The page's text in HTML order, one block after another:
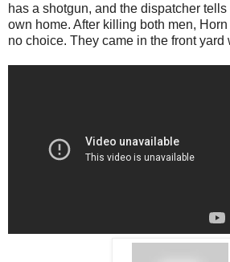
has a shotgun, and the dispatcher
own home. After killing both men,
no choice. They came in the front yard